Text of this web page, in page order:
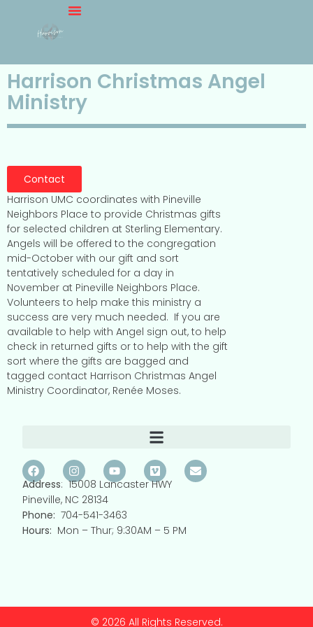
Harrison Christmas Angel
Ministry
Contact
Harrison UMC coordinates with Pineville
Neighbors Place to provide Christmas gifts
for selected children at Sterling Elementary.
Angels will be offered to the congregation
mid-October with our gift and sort
tentatively scheduled for a day in
November at Pineville Neighbors Place.
Volunteers to help make this ministry a
success are very much needed. If you are
available to help with Angel sign out, to help
check in returned gifts or to help with the gift
sort where the gifts are bagged and
tagged contact Harrison Christmas Angel
Ministry Coordinator, Renée Moses.
Address: 15008 Lancaster HWY
Pineville, NC 28134
Phone: 704-541-3463
Hours: Mon – Thur; 9:30AM – 5 PM
© 2026 All Rights Reserved.